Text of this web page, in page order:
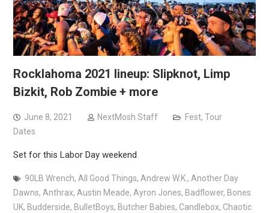
Rocklahoma 2021 lineup: Slipknot, Limp
Bizkit, Rob Zombie + more
June 8, 2021 NextMosh Staff Fest, Tour
Dates
Set for this Labor Day weekend
90LB Wrench, All Good Things, Andrew W.K., Another Day
Dawns, Anthrax, Austin Meade, Ayron Jones, Badflower, Bones
UK, Budderside, BulletBoys, Butcher Babies, Candlebox, Chaotic